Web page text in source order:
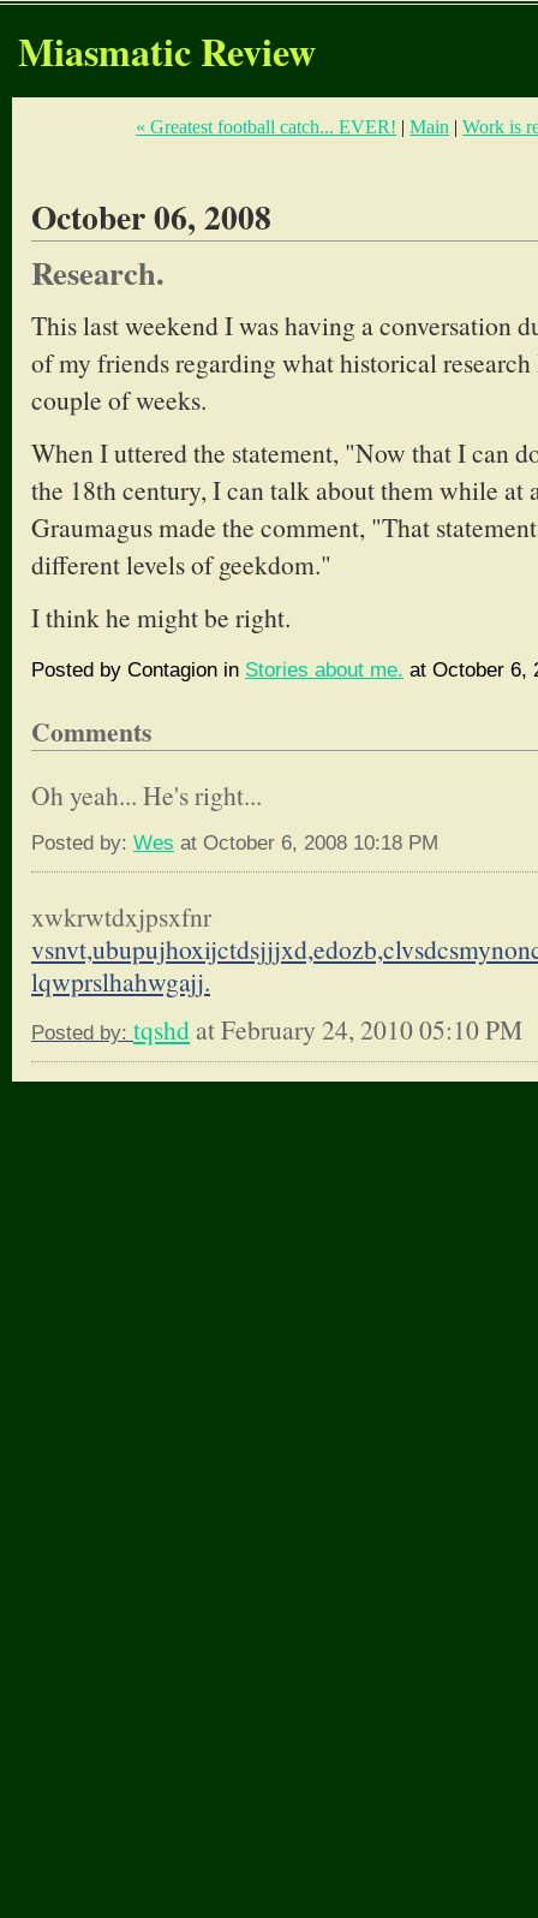
Miasmatic Review
« Greatest football catch... EVER! |Main |Work is
October 06, 2008
Research.
This last weekend I was having a conversation
of my friends regarding what historical research
couple of weeks.
When I uttered the statement, "Now that I can
the 18th century, I can talk about them while at
Graumagus made the comment, "That
different levels of geekdom."
I think he might be right.
Posted by Contagion in Stories about me. at October 6,
Comments
Oh yeah... He's right...
Posted by: Wes at October 6, 2008 10:18 PM
xwkrwtdxjpsxfnr
vsnvt,ubupujhoxijctdsjjjxd,
lqwprslhahwgajj.
Posted by: tqshd at February 24, 2010 05:10 PM